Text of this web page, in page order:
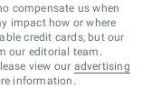
compensate us when
impact how or where
credit cards, but our
our editorial team.
view our advertising
information.